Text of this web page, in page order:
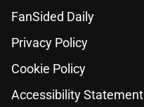
FanSided Daily
Privacy Policy
Cookie Policy
Accessibility Statement